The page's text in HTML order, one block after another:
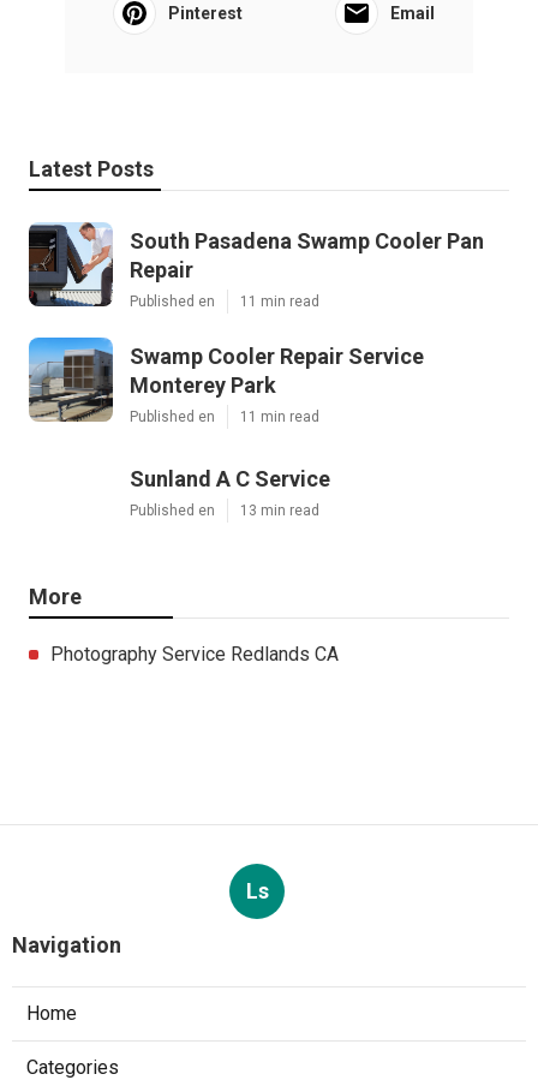
Pinterest Email
Latest Posts
South Pasadena Swamp Cooler Pan
Repair
Published en 11 min read
Swamp Cooler Repair Service
Monterey Park
Published en 11 min read
Sunland A C Service
Published en 13 min read
More
Photography Service Redlands CA
Ls
Navigation
Home
Categories